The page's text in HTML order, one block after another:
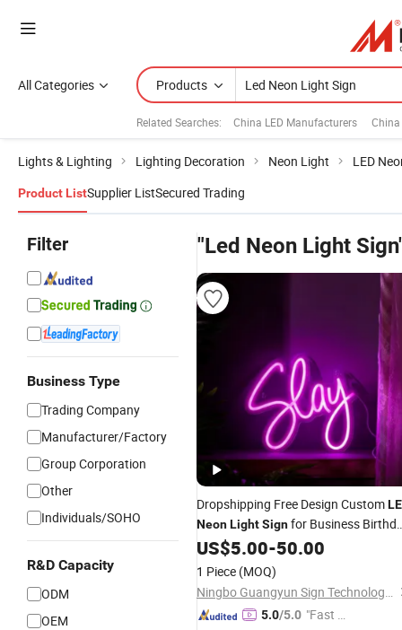
All Categories Products
Related Searches: China LED Manufacturers
Lights & Lighting Lighting Decoration Neon Light LED
Product ListSupplier ListSecured Trading
Filter
Business Type
Trading Company
Manufacturer/Factory
Group Corporation
Other
Individuals/SOHO
R&D Capacity
ODM
OEM
"Led Neon Light
Dropshipping Free Design Custom
NeonLightSignfor Business
Party Home
US$5.00-50.00
1 Piece (MOQ)
Ningbo Guangyun Sign Technology Co., Ltd.
5.0/5.0 "Fast D